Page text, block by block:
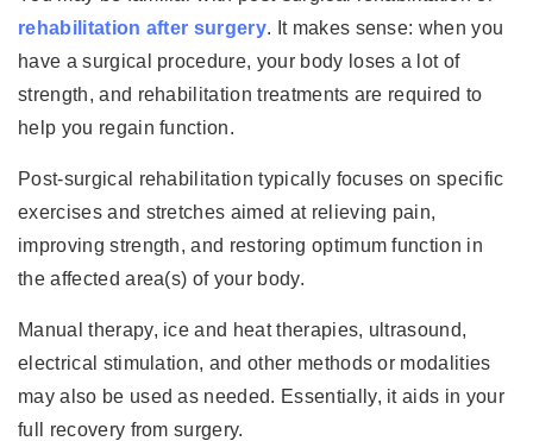
rehabilitation after surgery. It makes sense: when you
have a surgical procedure, your body loses a lot of
strength, and rehabilitation treatments are required to
help you regain function.
Post-surgical rehabilitation typically focuses on specific
exercises and stretches aimed at relieving pain,
improving strength, and restoring optimum function in
the affected area(s) of your body.
Manual therapy, ice and heat therapies, ultrasound,
electrical stimulation, and other methods or modalities
may also be used as needed. Essentially, it aids in your
full recovery from surgery.